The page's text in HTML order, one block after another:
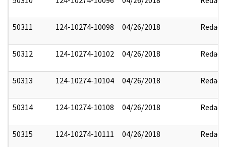
50311 124-10274-10098 04/26/2018 Redact
50312 124-10274-10102 04/26/2018 Redact
50313 124-10274-10104 04/26/2018 Redact
50314 124-10274-10108 04/26/2018 Redact
50315 124-10274-10111 04/26/2018 Redact